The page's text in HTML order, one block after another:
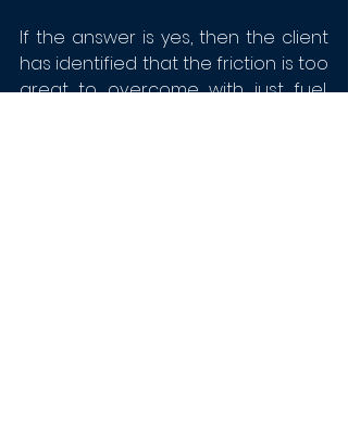
If the answer is yes, then the client
has identified that the friction is too
great to overcome with just fuel,